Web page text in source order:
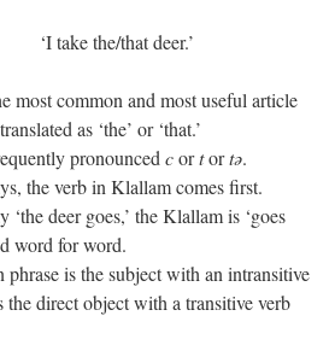
‘I take the/that deer.’
most common and most useful article
as ‘the’ or ‘that.’
pronounced cortortə.
the verb in Klallam comes first.
deer goes,’ the Klallam is ‘goes
word for word.
is the subject with an intransitive
the direct object with a transitive verb